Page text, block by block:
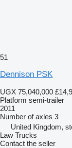
51
Dennison PSK
UGX 75,040,000
Platform semi-trailer
2011
Number of axles 3
United Kingdom,
Law Trucks
Contact the seller